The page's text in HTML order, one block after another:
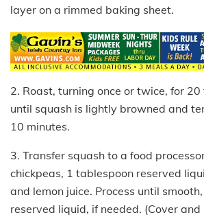
layer on a rimmed baking sheet.
2. Roast, turning once or twice, for
until squash is lightly browned and
10 minutes.
3. Transfer squash to a food
chickpeas, 1 tablespoon reserved
and lemon juice. Process until
reserved liquid, if needed. (Cover